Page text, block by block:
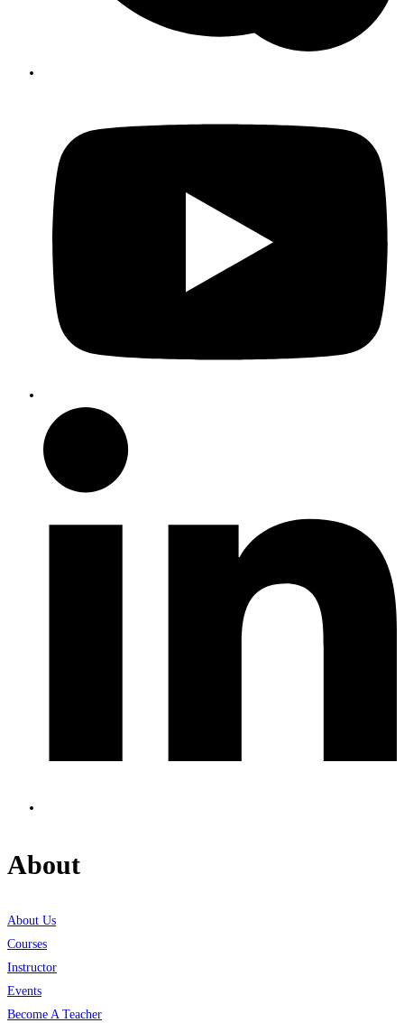
About
About Us
Courses
Instructor
Events
Become A Teacher